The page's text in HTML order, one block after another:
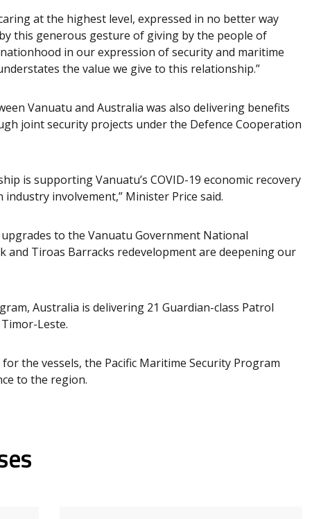
at the highest level, expressed in no better way
this generous gesture of giving by the people of
in our expression of security and maritime
the value we give to this relationship.”
Vanuatu and Australia was also delivering benefits
joint security projects under the Defence Cooperation
is supporting Vanuatu’s COVID-19 economic recovery
involvement,” Minister Price said.
to the Vanuatu Government National
and Tiroas Barracks redevelopment are deepening our
Australia is delivering 21 Guardian-class Patrol
Leste.
the vessels, the Pacific Maritime Security Program
to the region.